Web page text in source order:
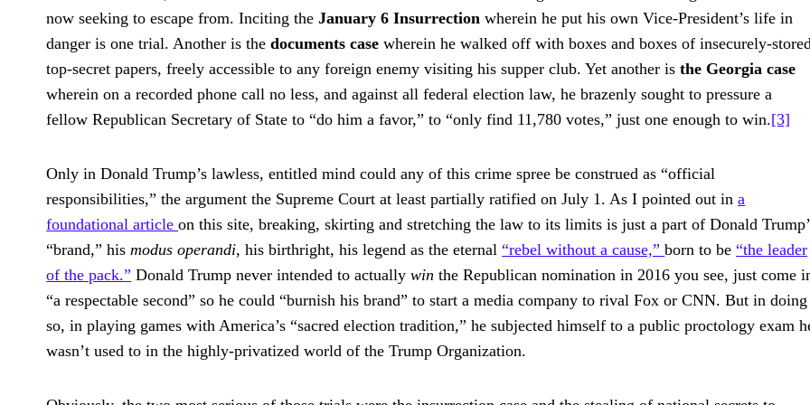
now seeking to escape from. Inciting theJanuary 6 Insurrectionwherein he put his own Vice-President’s life in
danger is one trial. Another is thedocuments case wherein he walked off with boxes and boxes of insecurely-
top-secret papers, freely accessible to any foreign enemy visiting his supper club. Yet another isthe Georgia case
wherein on a recorded phone call no less, and against all federal election law, he brazenly sought to pressure a
fellow Republican Secretary of State to “do him a favor,” to “only find 11,780 votes,” just one enough to win.[3]
Only in Donald Trump’s lawless, entitled mind could any of this crime spree be construed as “official
responsibilities,” the argument the Supreme Court at least partially ratified on July 1. As I pointed out ina
foundational articleon this site, breaking, skirting and stretching the law to its limits is just a part of Donald
“brand,” hismodus operandi, his birthright, his legend as the eternal“rebel without a cause,”born to be“the leader
of the pack.” Donald Trump never intended to actuallywin the Republican nomination in 2016 you see, just come
“a respectable second” so he could “burnish his brand” to start a media company to rival Fox or CNN. But in doing
so, in playing games with America’s “sacred election tradition,” he subjected himself to a public proctology exam
wasn’t used to in the highly-privatized world of the Trump Organization.